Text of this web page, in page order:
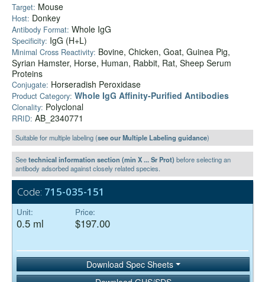
Target: Mouse
Host: Donkey
Antibody Format: Whole IgG
Specificity: IgG (H+L)
Minimal Cross Reactivity: Bovine, Chicken, Goat, Guinea Pig,
Syrian Hamster, Horse, Human, Rabbit, Rat, Sheep Serum
Proteins
Conjugate: Horseradish Peroxidase
Product Category: Whole IgG Affinity-Purified Antibodies
Clonality: Polyclonal
RRID: AB_2340771
Suitable for multiple labeling (see our Multiple Labeling guidance)
Seetechnical information section (min X ... Sr Prot)before selecting an
antibody adsorbed against closely related species.
Code: 715-035-151
Unit:
0.5 ml
Price:
$197.00
Download Spec Sheets